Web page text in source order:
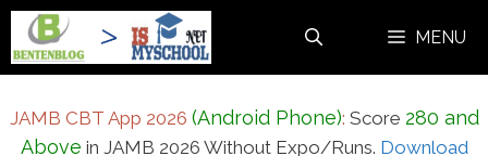
Skip
content
MENU
JAMB CBT App 2026 (Android Phone): Score 280 and
Above in JAMB 2026 Without Expo/Runs. Download